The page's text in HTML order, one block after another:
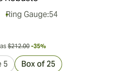
Ring Gauge:54
$212.00 -35%
5 Box of 25